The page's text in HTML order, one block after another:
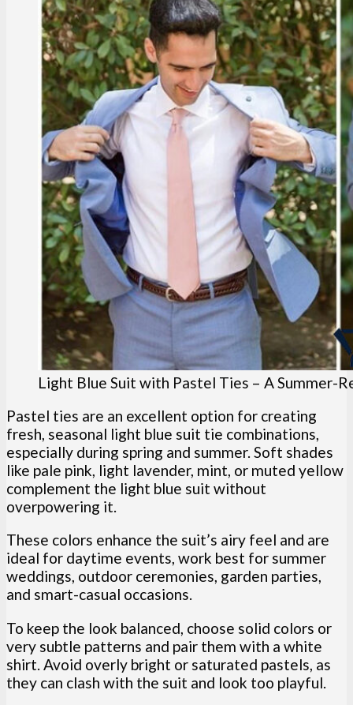
Light Blue Suit with Pastel Ties – A Summer-
Pastel ties are an excellent option for creating
fresh, seasonal light blue suit tie combinations,
especially during spring and summer. Soft shades
like pale pink, light lavender, mint, or muted yellow
complement the light blue suit without
overpowering it.
These colors enhance the suit’s airy feel and are
ideal for daytime events, work best for summer
weddings, outdoor ceremonies, garden parties,
and smart-casual occasions.
To keep the look balanced, choose solid colors or
very subtle patterns and pair them with a white
shirt. Avoid overly bright or saturated pastels, as
they can clash with the suit and look too playful.